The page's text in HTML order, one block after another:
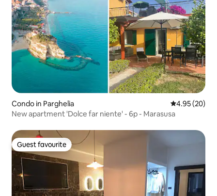
Condo in Parghelia 4.95 out of 5
4.95 (20)
New apartment 'Dolce far niente' - 6p - Marasusa
Guest favourite
Guest favourite